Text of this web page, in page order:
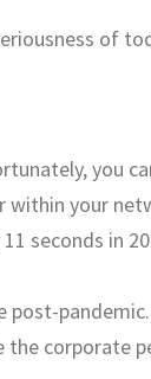
of
you
within your
seconds in
corporate